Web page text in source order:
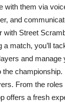
with them via
and
with Street
a match, you’ll
and
the
From the
offers a fresh